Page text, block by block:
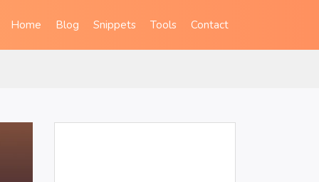
Home Blog Snippets Tools Contact